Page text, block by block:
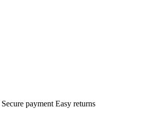
Secure payment Easy returns